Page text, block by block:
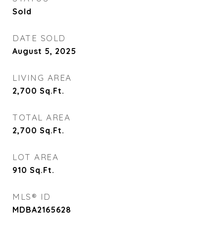
Sold
DATE SOLD
August 5, 2025
LIVING AREA
2,700 Sq.Ft.
TOTAL AREA
2,700 Sq.Ft.
LOT AREA
910 Sq.Ft.
MLS® ID
MDBA2165628